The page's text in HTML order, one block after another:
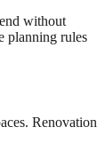
without
planning rules
Renovation